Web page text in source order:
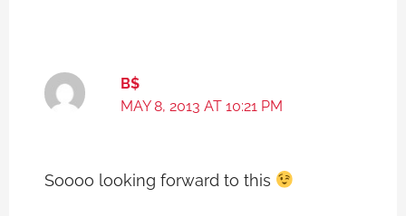
B$
MAY 8, 2013 AT 10:21 PM
Soooo looking forward to this